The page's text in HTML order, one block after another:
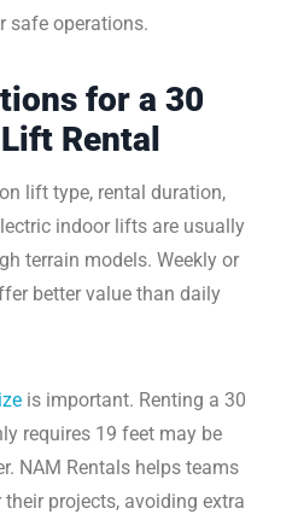
safe operations.
for a 30
Rental
lift type, rental duration,
indoor lifts are usually
terrain models. Weekly or
better value than daily
is important. Renting a 30
requires 19 feet may be
NAM Rentals helps teams
projects, avoiding extra